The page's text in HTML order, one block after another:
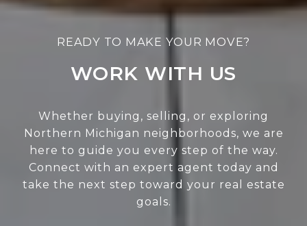
WORK WITH US
Whether buying, selling, or exploring
Northern Michigan neighborhoods, we are
here to guide you every step of the way.
Connect with an expert agent today and
take the next step toward your real estate
goals.